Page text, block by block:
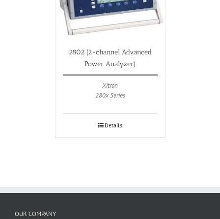
2802 (2-channel Advanced
Power Analyzer)
Xitron
280x Series
Details
OUR COMPANY